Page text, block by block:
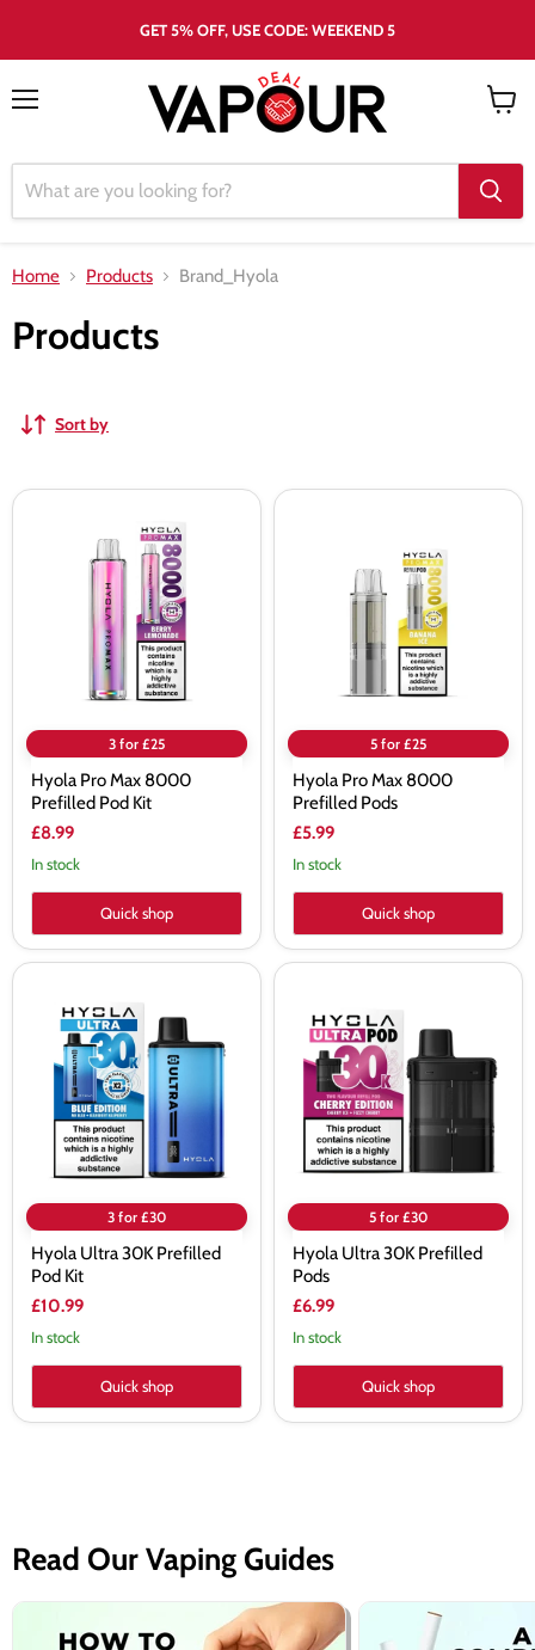
GET 5% OFF, USE CODE: WEEKEND 5
Home Products Brand_Hyola
Products
Sort by
3 for £25
Hyola Pro Max 8000
Prefilled Pod Kit
£8.99
In stock
Quick shop
5 for £25
Hyola Pro Max 8000
Prefilled Pods
£5.99
In stock
Quick shop
Prefilled
3 for £30
Hyola Ultra 30K Prefilled
Pod Kit
£10.99
In stock
Quick shop
30K
Prefilled
Pods
5 for £30
Hyola Ultra 30K Prefilled
Pods
£6.99
In stock
Quick shop
Read Our Vaping Guides